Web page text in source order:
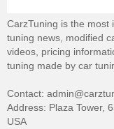
CarzTuning is the most
tuning news, modified
videos, pricing
tuning made by car
Contact:
Address: Plaza Tower,
USA